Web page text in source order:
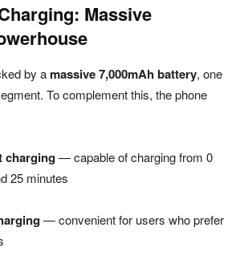
Massive
by amassive 7,000mAh battery, one
To complement this, the phone
charging— capable of charging from 0
25 minutes
— convenient for users who prefer